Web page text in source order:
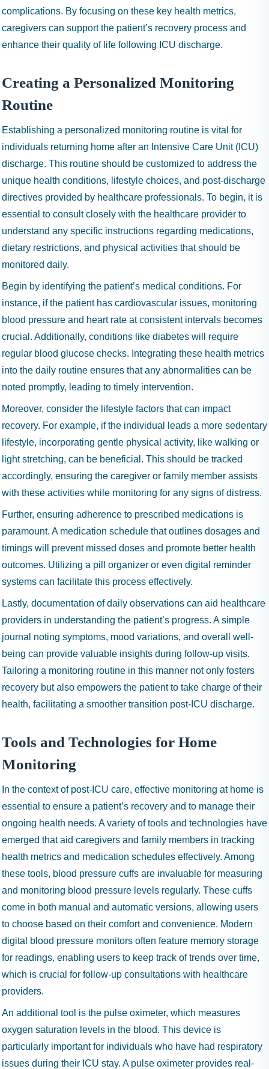
complications. By focusing on these key health metrics,
caregivers can support the patient’s recovery process and
enhance their quality of life following ICU discharge.
Creating a Personalized Monitoring
Routine
Establishing a personalized monitoring routine is vital for
individuals returning home after an Intensive Care Unit (ICU)
discharge. This routine should be customized to address the
unique health conditions, lifestyle choices, and post-discharge
directives provided by healthcare professionals. To begin, it is
essential to consult closely with the healthcare provider to
understand any specific instructions regarding medications,
dietary restrictions, and physical activities that should be
monitored daily.
Begin by identifying the patient’s medical conditions. For
instance, if the patient has cardiovascular issues, monitoring
blood pressure and heart rate at consistent intervals becomes
crucial. Additionally, conditions like diabetes will require
regular blood glucose checks. Integrating these health metrics
into the daily routine ensures that any abnormalities can be
noted promptly, leading to timely intervention.
Moreover, consider the lifestyle factors that can impact
recovery. For example, if the individual leads a more sedentary
lifestyle, incorporating gentle physical activity, like walking or
light stretching, can be beneficial. This should be tracked
accordingly, ensuring the caregiver or family member assists
with these activities while monitoring for any signs of distress.
Further, ensuring adherence to prescribed medications is
paramount. A medication schedule that outlines dosages and
timings will prevent missed doses and promote better health
outcomes. Utilizing a pill organizer or even digital reminder
systems can facilitate this process effectively.
Lastly, documentation of daily observations can aid healthcare
providers in understanding the patient’s progress. A simple
journal noting symptoms, mood variations, and overall well-
being can provide valuable insights during follow-up visits.
Tailoring a monitoring routine in this manner not only fosters
recovery but also empowers the patient to take charge of their
health, facilitating a smoother transition post-ICU discharge.
Tools and Technologies for Home
Monitoring
In the context of post-ICU care, effective monitoring at home is
essential to ensure a patient’s recovery and to manage their
ongoing health needs. A variety of tools and technologies have
emerged that aid caregivers and family members in tracking
health metrics and medication schedules effectively. Among
these tools, blood pressure cuffs are invaluable for measuring
and monitoring blood pressure levels regularly. These cuffs
come in both manual and automatic versions, allowing users
to choose based on their comfort and convenience. Modern
digital blood pressure monitors often feature memory storage
for readings, enabling users to keep track of trends over time,
which is crucial for follow-up consultations with healthcare
providers.
An additional tool is the pulse oximeter, which measures
oxygen saturation levels in the blood. This device is
particularly important for individuals who have had respiratory
issues during their ICU stay. A pulse oximeter provides real-